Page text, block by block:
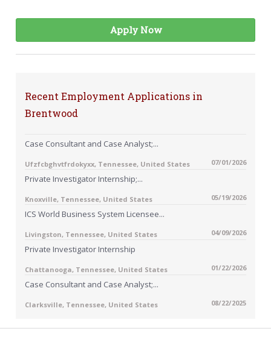
Apply Now
Recent Employment Applications in
Brentwood
Case Consultant and Case Analyst;...
Ufzfcbghvtfrdokyxx, Tennessee, United States 07/01/2026
Private Investigator Internship;...
Knoxville, Tennessee, United States 05/19/2026
ICS World Business System Licensee...
Livingston, Tennessee, United States 04/09/2026
Private Investigator Internship
Chattanooga, Tennessee, United States 01/22/2026
Case Consultant and Case Analyst;...
Clarksville, Tennessee, United States 08/22/2025